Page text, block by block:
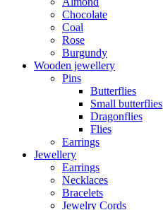
Chocolate
Coal
Rose
Burgundy
Wooden jewellery
Pins
Butterflies
Small butterflies
Dragonflies
Flies
Earrings
Jewellery
Earrings
Necklaces
Bracelets
Jewelry Cords